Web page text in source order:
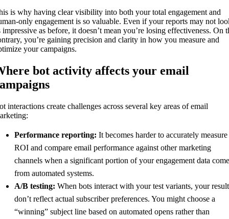
is why having clear visibility into both your total engagement and
only engagement is so valuable. Even if your reports may not
impressive as before, it doesn’t mean you’re losing effectiveness. On
you’re gaining precision and clarity in how you measure and
your campaigns.
bot activity affects your email
interactions create challenges across several key areas of email
Performance reporting: It becomes harder to accurately measure
ROI and compare email performance against other marketing
channels when a significant portion of your engagement data
from automated systems.
A/B testing: When bots interact with your test variants, your
don’t reflect actual subscriber preferences. You might choose a
“winning” subject line based on automated opens rather than